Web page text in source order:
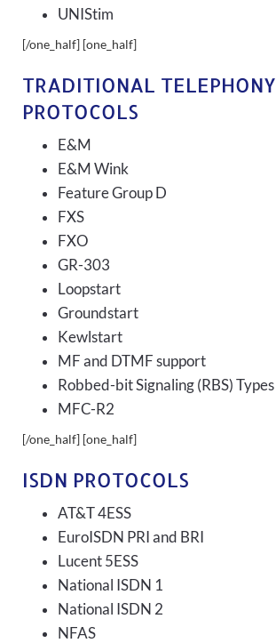
UNIStim
[/one_half] [one_half]
TRADITIONAL TELEPHONY
PROTOCOLS
E&M
E&M Wink
Feature Group D
FXS
FXO
GR-303
Loopstart
Groundstart
Kewlstart
MF and DTMF support
Robbed-bit Signaling (RBS) Types
MFC-R2
[/one_half] [one_half]
ISDN PROTOCOLS
AT&T 4ESS
EuroISDN PRI and BRI
Lucent 5ESS
National ISDN 1
National ISDN 2
NFAS